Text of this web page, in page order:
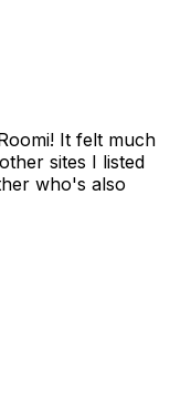
It felt much
sites I listed
who's also